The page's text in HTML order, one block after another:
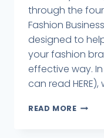
through the
Fashion
designed to
your fashion
effective way.
can read
READ MORE